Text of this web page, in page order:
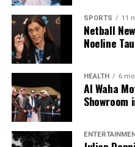
SPORTS 11
Netball
Noeline
HEALTH 6
Al Waha
Showroom